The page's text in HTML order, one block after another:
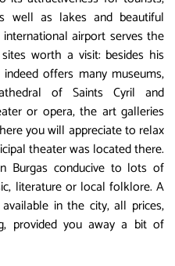
well as lakes and beautiful
airport serves the
worth a visit: besides his
offers many museums,
of Saints Cyril and
or opera, the art galleries
you will appreciate to relax
theater was located there.
Burgas conducive to lots of
literature or local folklore. A
in the city, all prices,
provided you away a bit of